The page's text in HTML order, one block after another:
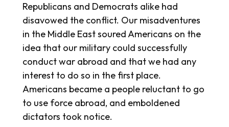
Republicans and Democrats alike had
disavowed the conflict. Our misadventures
in the Middle East soured Americans on the
idea that our military could successfully
conduct war abroad and that we had any
interest to do so in the first place.
Americans became a people reluctant to go
to use force abroad, and emboldened
dictators took notice.